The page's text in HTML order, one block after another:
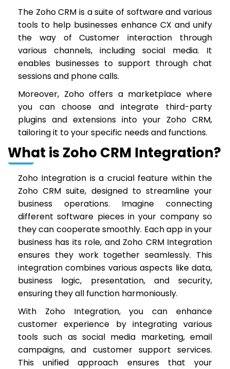
The Zoho CRM is a suite of software and various
tools to help businesses enhance CX and unify
the way of Customer interaction through
various channels, including social media. It
enables businesses to support through chat
sessions and phone calls.
Moreover, Zoho offers a marketplace where
you can choose and integrate third-party
plugins and extensions into your Zoho CRM,
tailoring it to your specific needs and functions.
What is Zoho CRM Integration?
Zoho Integration is a crucial feature within the
Zoho CRM suite, designed to streamline your
business operations. Imagine connecting
different software pieces in your company so
they can cooperate smoothly. Each app in your
business has its role, and Zoho CRM Integration
ensures they work together seamlessly. This
integration combines various aspects like data,
business logic, presentation, and security,
ensuring they all function harmoniously.
With Zoho Integration, you can enhance
customer experience by integrating various
tools such as social media marketing, email
campaigns, and customer support services.
This unified approach ensures that your